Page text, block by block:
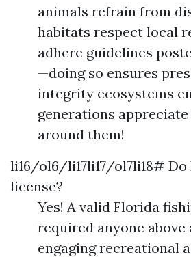
animals refrain from
habitats respect local
adhere guidelines
—doing so ensures
integrity ecosystems
generations
around them!
li16/ol6/li17li17/ol7li18# Do
license?
Yes! A valid Florida
required anyone above
engaging recreational